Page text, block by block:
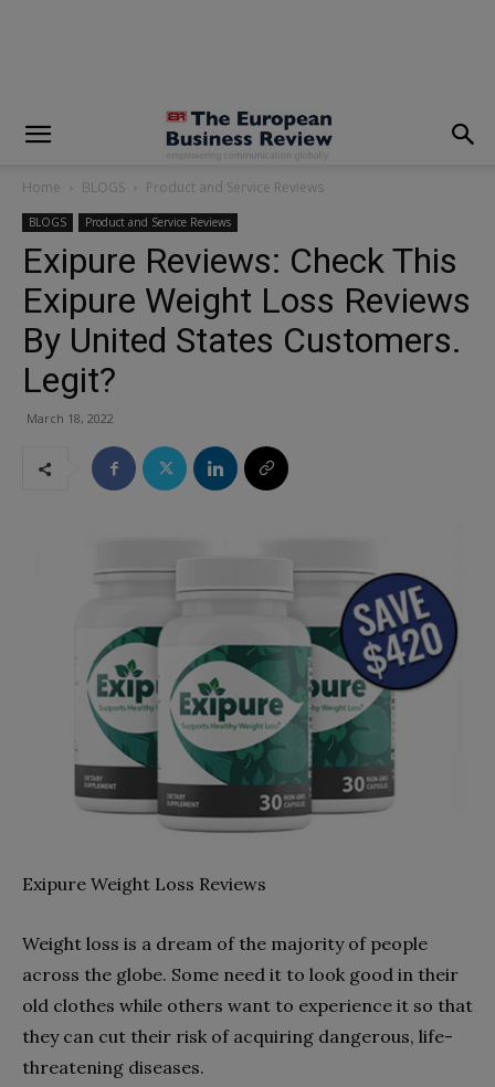
Home BLOGS Product and Service Reviews
BLOGS Product and Service Reviews
Exipure Reviews: Check This
Exipure Weight Loss Reviews
By United States Customers.
Legit?
March 18, 2022
Exipure Weight Loss Reviews
Weight loss is a dream of the majority of people
across the globe. Some need it to look good in their
old clothes while others want to experience it so that
they can cut their risk of acquiring dangerous, life-
threatening diseases.